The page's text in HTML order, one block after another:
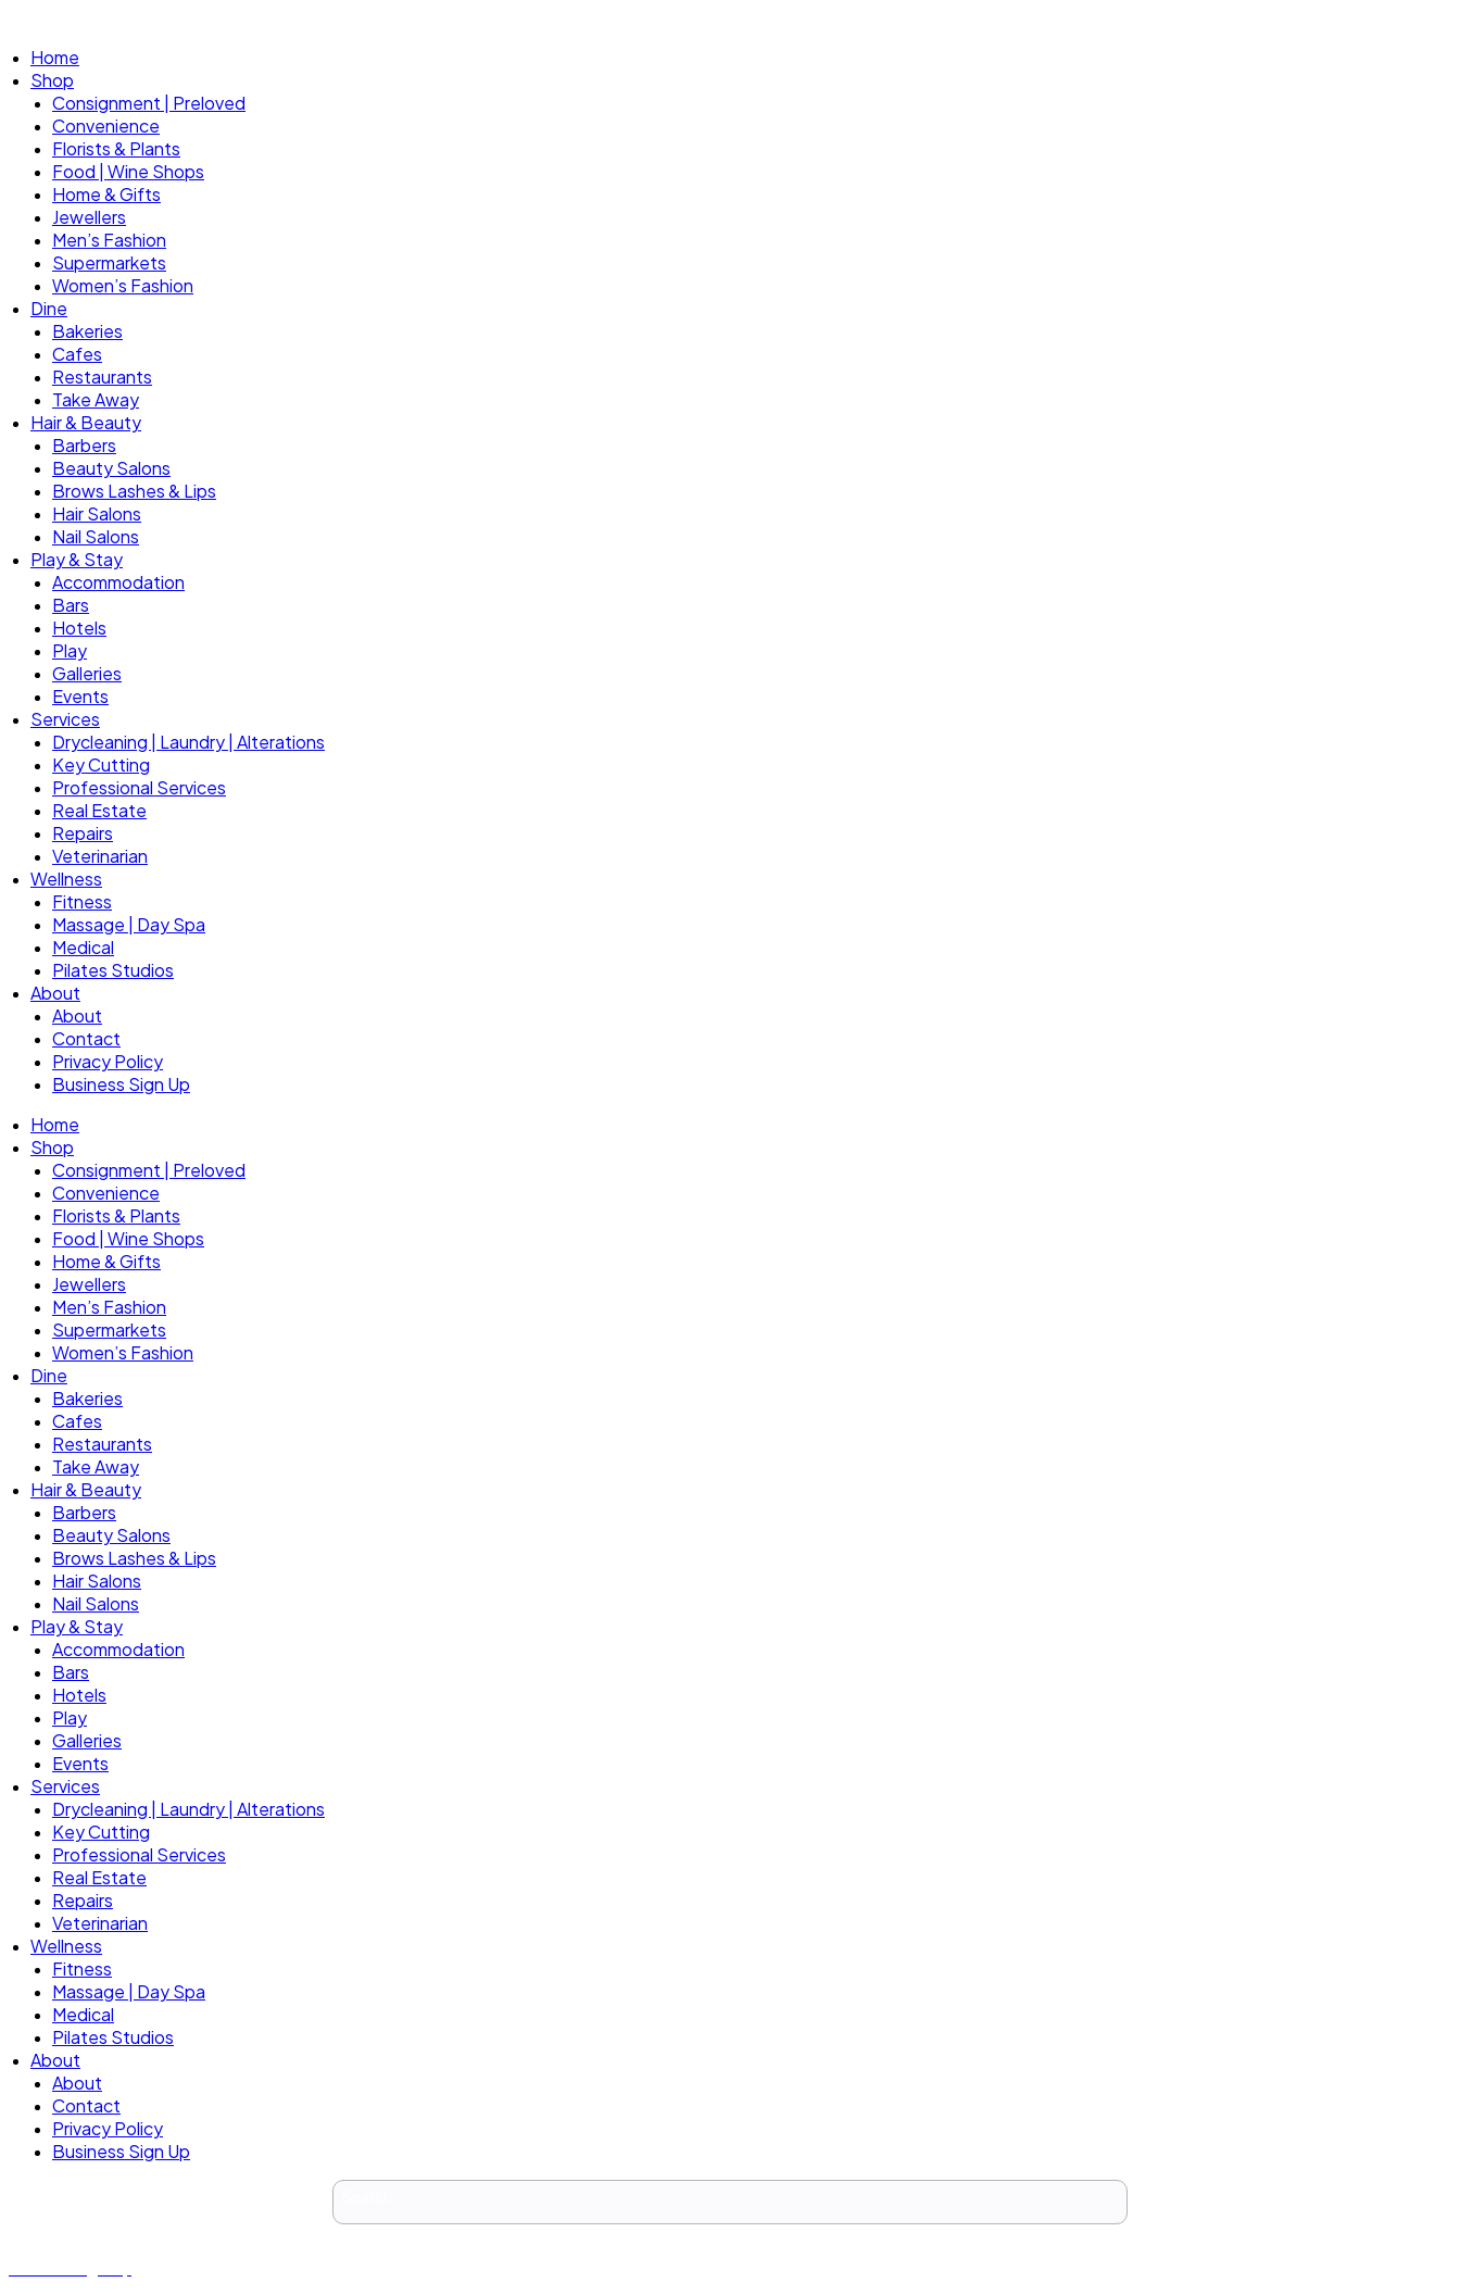
Home
Shop
Consignment | Preloved
Convenience
Florists & Plants
Food | Wine Shops
Home & Gifts
Jewellers
Men’s Fashion
Supermarkets
Women’s Fashion
Dine
Bakeries
Cafes
Restaurants
Take Away
Hair & Beauty
Barbers
Beauty Salons
Brows Lashes & Lips
Hair Salons
Nail Salons
Play & Stay
Accommodation
Bars
Hotels
Play
Galleries
Events
Services
Drycleaning | Laundry | Alterations
Key Cutting
Professional Services
Real Estate
Repairs
Veterinarian
Wellness
Fitness
Massage | Day Spa
Medical
Pilates Studios
About
About
Contact
Privacy Policy
Business Sign Up
Home
Shop
Consignment | Preloved
Convenience
Florists & Plants
Food | Wine Shops
Home & Gifts
Jewellers
Men’s Fashion
Supermarkets
Women’s Fashion
Dine
Bakeries
Cafes
Restaurants
Take Away
Hair & Beauty
Barbers
Beauty Salons
Brows Lashes & Lips
Hair Salons
Nail Salons
Play & Stay
Accommodation
Bars
Hotels
Play
Galleries
Events
Services
Drycleaning | Laundry | Alterations
Key Cutting
Professional Services
Real Estate
Repairs
Veterinarian
Wellness
Fitness
Massage | Day Spa
Medical
Pilates Studios
About
About
Contact
Privacy Policy
Business Sign Up